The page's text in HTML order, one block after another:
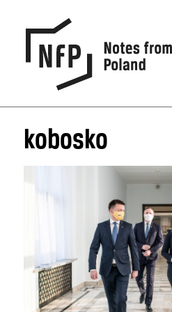
kobosko